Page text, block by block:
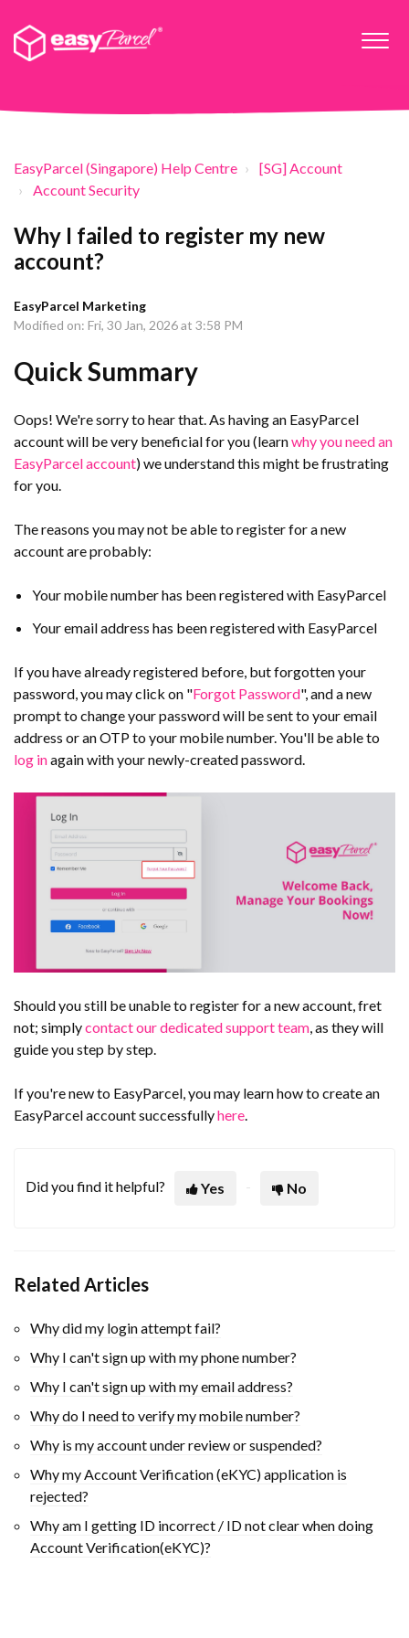
EasyParcel (Singapore) Help Centre
[SG] Account
Account Security
Why I failed to register my new
account?
EasyParcel Marketing
Modified on: Fri, 30 Jan, 2026 at 3:58 PM
Quick Summary
Oops! We're sorry to hear that. As having an EasyParcel
account will be very beneficial for you (learnwhy you need an
EasyParcel account) we understand this might be frustrating
for you.
The reasons you may not be able to register for a new
account are probably:
Your mobile number has been registered with EasyParcel
Your email address has been registered with EasyParcel
If you have already registered before, but forgotten your
password, you may click on "Forgot Password", and a new
prompt to change your password will be sent to your email
address or an OTP to your mobile number. You'll be able to
log inagain with your newly-created password.
Should you still be unable to register for a new account, fret
not; simplycontact our dedicated support team, as they will
guide you step by step.
If you're new to EasyParcel, you may learn how to create an
EasyParcel account successfullyhere.
Did you find it helpful? Yes No
Related Articles
Why did my login attempt fail?
Why I can't sign up with my phone number?
Why I can't sign up with my email address?
Why do I need to verify my mobile number?
Why is my account under review or suspended?
Why my Account Verification (eKYC) application is
rejected?
Why am I getting ID incorrect / ID not clear when doing
Account Verification(eKYC)?